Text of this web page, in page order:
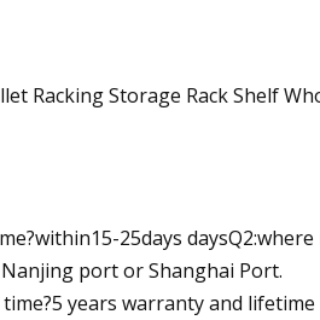
25days
port or Shanghai Port.
years warranty and